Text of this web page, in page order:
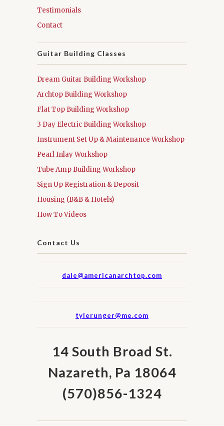
Testimonials
Contact
Guitar Building Classes
Dream Guitar Building Workshop
Archtop Building Workshop
Flat Top Building Workshop
3 Day Electric Building Workshop
Instrument Set Up & Maintenance Workshop
Pearl Inlay Workshop
Tube Amp Building Workshop
Sign Up Registration & Deposit
Housing (B&B & Hotels)
How To Videos
Contact Us
dale@americanarchtop.com
tylerunger@me.com
14 South Broad St.
Nazareth, Pa 18064
(570)856-1324